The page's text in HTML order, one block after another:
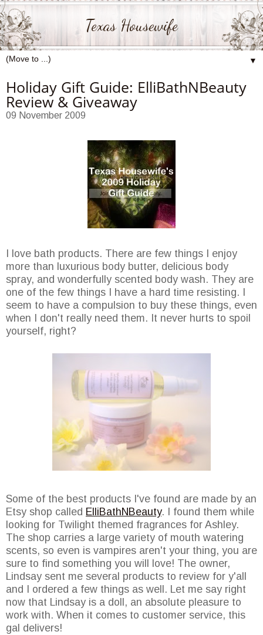
Texas Housewife
▼
Holiday Gift Guide: ElliBathNBeauty
Review & Giveaway
09 November 2009
I love bath products. There are few things I enjoy
more than luxurious body butter, delicious body
spray, and wonderfully scented body wash. They are
one of the few things I have a hard time resisting. I
seem to have a compulsion to buy these things, even
when I don't really need them. It never hurts to spoil
yourself, right?
Some of the best products I've found are made by an
Etsy shop called ElliBathNBeauty. I found them while
looking for Twilight themed fragrances for Ashley.
The shop carries a large variety of mouth watering
scents, so even is vampires aren't your thing, you are
sure to find something you will love! The owner,
Lindsay sent me several products to review for y'all
and I ordered a few things as well. Let me say right
now that Lindsay is a doll, an absolute pleasure to
work with. When it comes to customer service, this
gal delivers!